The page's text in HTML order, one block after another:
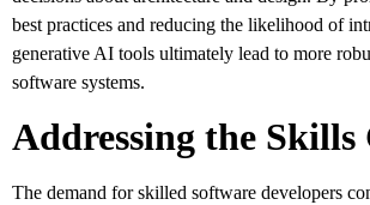
best practices and reducing the likelihood of
generative AI tools ultimately lead to more
software systems.
Addressing the Skills
The demand for skilled software developers